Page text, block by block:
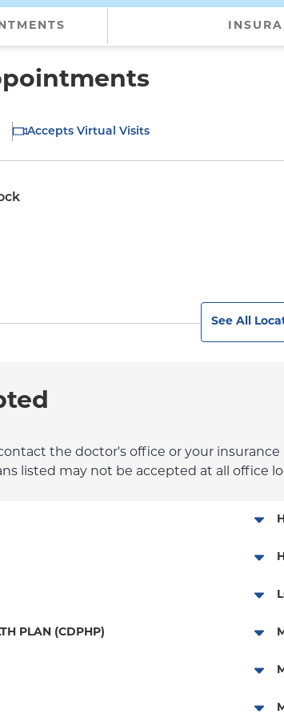
Accepts Virtual Visits
See All
the doctor's office or your
listed may not be accepted at all office
PLAN (CDPHP)